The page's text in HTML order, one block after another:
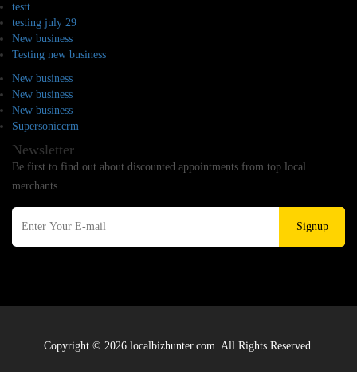
testt
testing july 29
New business
Testing new business
New business
New business
New business
Supersoniccrm
Newsletter
Be first to find out about discounted appointments from top local
merchants.
Signup
Copyright © 2026 localbizhunter.com. All Rights Reserved.